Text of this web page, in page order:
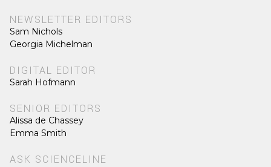
NEWSLETTER EDITORS
Sam Nichols
Georgia Michelman
DIGITAL EDITOR
Sarah Hofmann
SENIOR EDITORS
Alissa de Chassey
Emma Smith
ASK SCIENCELINE